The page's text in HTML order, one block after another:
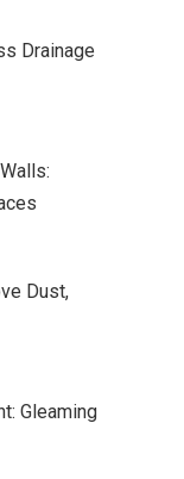
Drainage
Dust,
Gleaming